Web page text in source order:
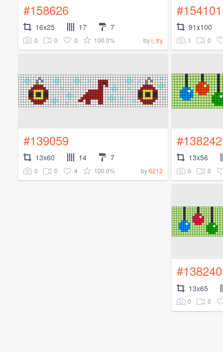
#158626
16x25 17 7
0 0 0 100.0% byi_try
#154101
91x100
1 0
#139059
13x60 14 7
0 0 4 100.0% by6212
#138242
13x56
0 0
#138240
13x65
0 0